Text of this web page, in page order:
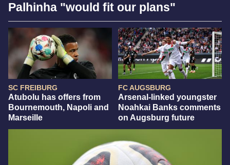
Palhinha "would fit our plans"
SC FREIBURG
Atubolu has offers from
Bournemouth, Napoli and
Marseille
FC AUGSBURG
Arsenal-linked youngster
Noahkai Banks comments
on Augsburg future